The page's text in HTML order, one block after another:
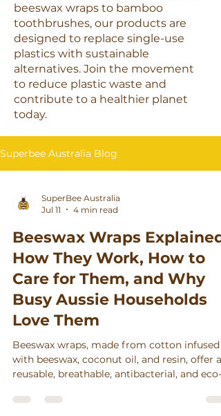
beeswax wraps to bamboo
toothbrushes, our products are
designed to replace single-use
plastics with sustainable
alternatives. Join the movement
to reduce plastic waste and
contribute to a healthier planet
today.
Superbee Australia Blog
SuperBee Australia
Jul 11
4 min read
Beeswax Wraps Explained:
How They Work, How to
Care for Them, and Why
Busy Aussie Households
Love Them
Beeswax wraps, made from cotton infused
with beeswax, coconut oil, and resin, offer a
reusable, breathable, antibacterial, and eco-
proper care, they last up to a year and help